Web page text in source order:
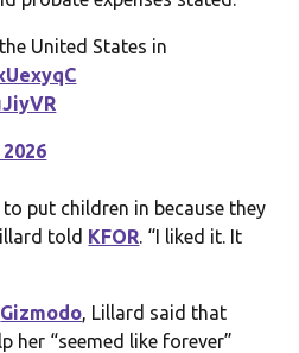
United States in
put children in because they
told KFOR. “I liked it. It
Gizmodo, Lillard said that
her “seemed like forever”